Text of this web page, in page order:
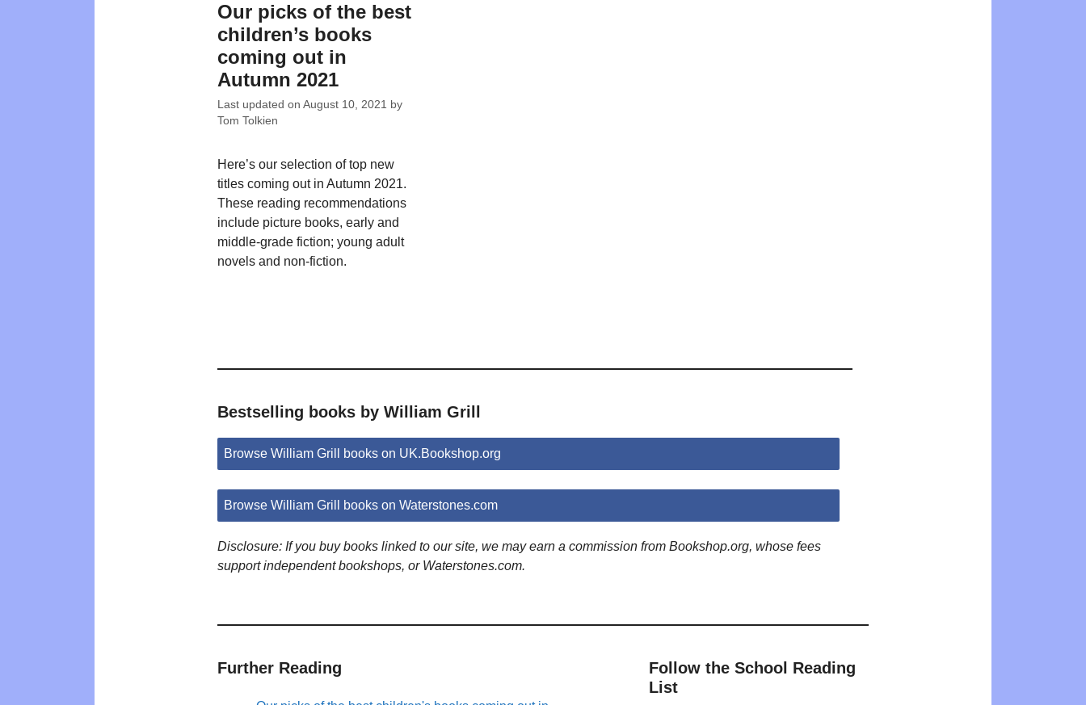
Our picks of the best
children’s books
coming out in
Autumn 2021
Last updated on August 10, 2021 by
Tom Tolkien
Here’s our selection of top new
titles coming out in Autumn 2021.
These reading recommendations
include picture books, early and
middle-grade fiction; young adult
novels and non-fiction.
Bestselling books by William Grill
Browse William Grill books on UK.Bookshop.org
Browse William Grill books on Waterstones.com
Disclosure: If you buy books linked to our site, we may earn a commission from Bookshop.org, whose fees
support independent bookshops, or Waterstones.com.
Further Reading
Follow the School Reading
List